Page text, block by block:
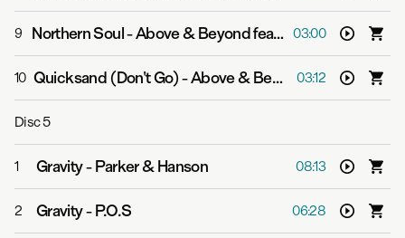
9 Northern Soul-Above & Beyond feat. Richard Bedford 03:00
10 Quicksand (Don't Go)-Above & Beyond and Zoë Johnston 03:12
Disc5
1 Gravity-Parker & Hanson 08:13
2 Gravity-P.O.S 06:28